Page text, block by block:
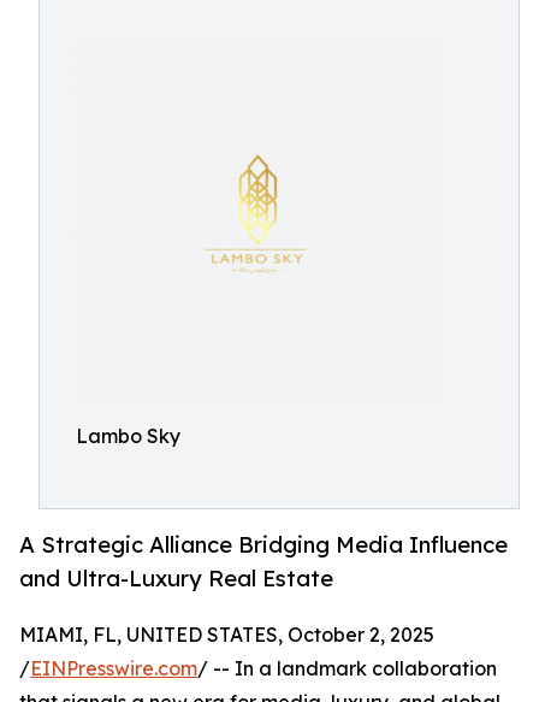
Lambo Sky
A Strategic Alliance Bridging Media Influence
and Ultra-Luxury Real Estate
MIAMI, FL, UNITED STATES, October 2, 2025
/EINPresswire.com/ -- In a landmark collaboration